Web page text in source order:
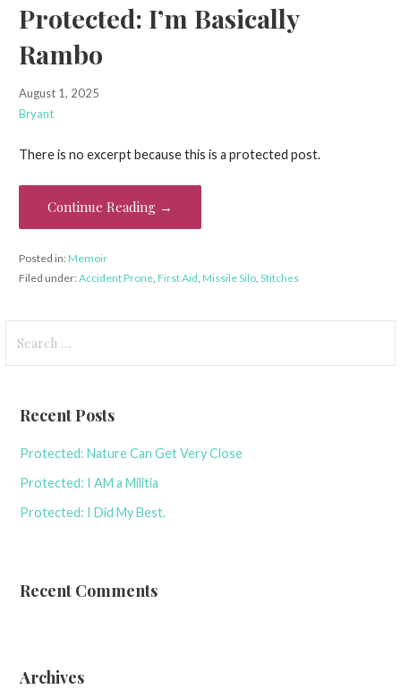
Protected: I’m Basically
Rambo
August 1, 2025
Bryant
There is no excerpt because this is a protected post.
Continue Reading →
Posted in:Memoir
Filed under:Accident Prone, First Aid Missile Silo, Stitches
for:
Recent Posts
Protected: Nature Can Get Very Close
Protected: I AM a Militia
Protected: I Did My Best.
Recent Comments
Archives